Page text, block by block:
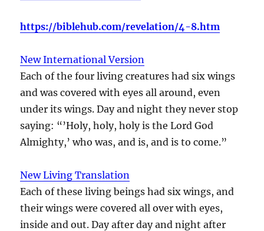
https://biblehub.com/revelation/4-8.htm
New International Version
Each of the four living creatures had six wings
and was covered with eyes all around, even
under its wings. Day and night they never stop
saying: “’Holy, holy, holy is the Lord God
Almighty,’ who was, and is, and is to come.”
New Living Translation
Each of these living beings had six wings, and
their wings were covered all over with eyes,
inside and out. Day after day and night after